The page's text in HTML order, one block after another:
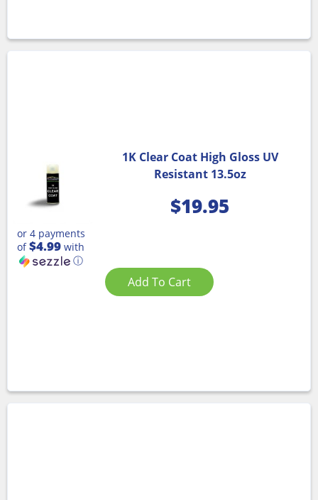
1K Clear Coat High Gloss UV
Resistant 13.5oz
$19.95
or 4 payments
of$4.99 with
ⓘ
Add To Cart